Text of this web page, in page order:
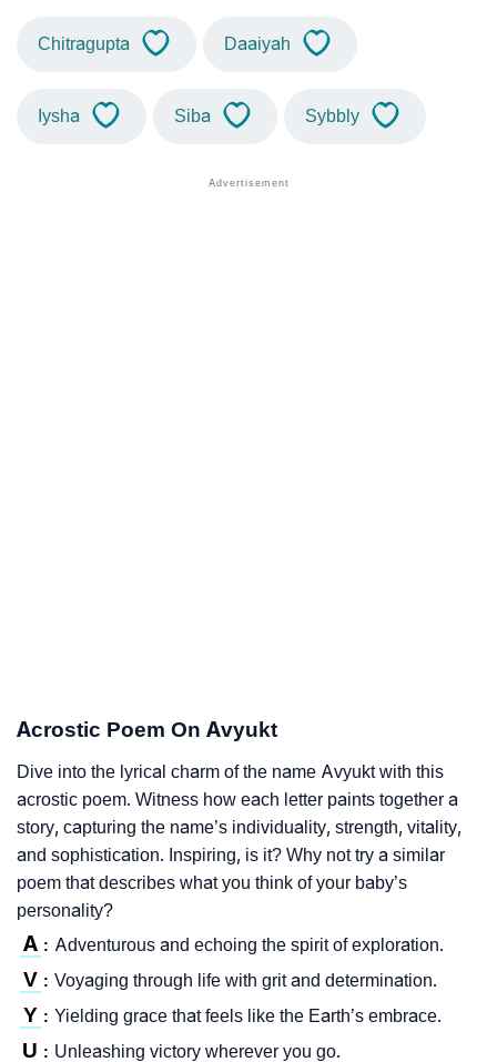
Chitragupta Daaiyah
Iysha Siba Sybbly
Acrostic Poem On Avyukt
Dive into the lyrical charm of the name Avyukt with this
acrostic poem. Witness how each letter paints together a
story, capturing the name’s individuality, strength, vitality,
and sophistication. Inspiring, is it? Why not try a similar
poem that describes what you think of your baby’s
personality?
A : Adventurous and echoing the spirit of exploration.
V : Voyaging through life with grit and determination.
Y : Yielding grace that feels like the Earth’s embrace.
U : Unleashing victory wherever you go.